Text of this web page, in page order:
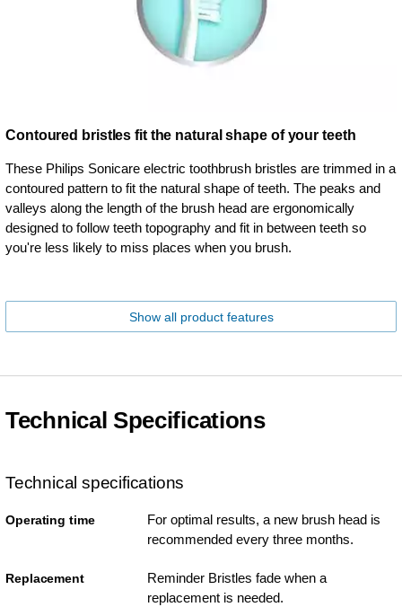
Contoured bristles fit the natural shape of your teeth
These Philips Sonicare electric toothbrush bristles are trimmed in a
contoured pattern to fit the natural shape of teeth. The peaks and
valleys along the length of the brush head are ergonomically
designed to follow teeth topography and fit in between teeth so
you're less likely to miss places when you brush.
Show all product features
Technical Specifications
Technical specifications
Operating time
For optimal results, a new brush head is
recommended every three months.
Replacement
Reminder Bristles fade when a
replacement is needed.